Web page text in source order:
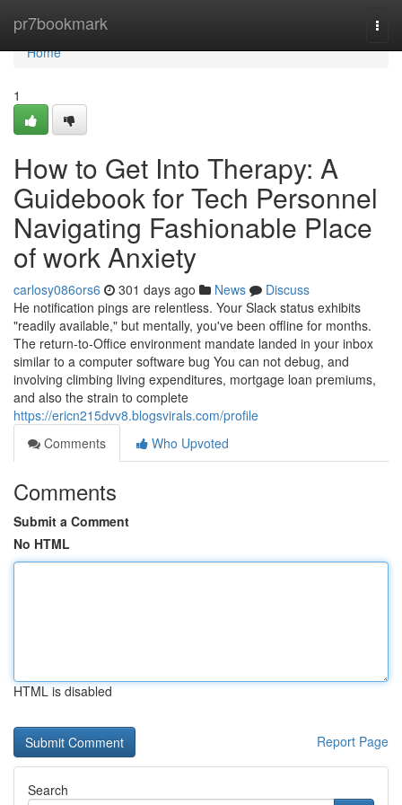
pr7bookmark
Home
Home
1
How to Get Into Therapy: A
Guidebook for Tech Personnel
Navigating Fashionable Place
of work Anxiety
carlosy086ors6 301 days ago News
Discuss
He notification pings are relentless. Your Slack status exhibits
"readily available," but mentally, you've been offline for months.
The return-to-Office environment mandate landed in your inbox
similar to a computer software bug You can not debug, and
involving climbing living expenditures, mortgage loan premiums,
and also the strain to complete
https://ericn215dvv8.blogsvirals.com/profile
Comments
Who Upvoted
Comments
Submit a Comment
No HTML
HTML is disabled
Report Page
Search